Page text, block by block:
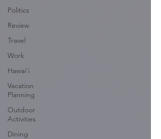
Politics
Review
Travel
Work
Hawai'i
Vacation
Planning
Outdoor
Activities
Dining